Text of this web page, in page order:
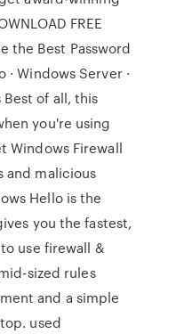
FREE
the Best Password
· Windows Server ·
Best of all, this
you're using
Windows Firewall
and malicious
Hello is the
you the fastest,
use firewall &
sized rules
and a simple
used